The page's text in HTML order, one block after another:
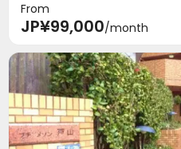
Coffee Bar
From
JP¥99,000/month